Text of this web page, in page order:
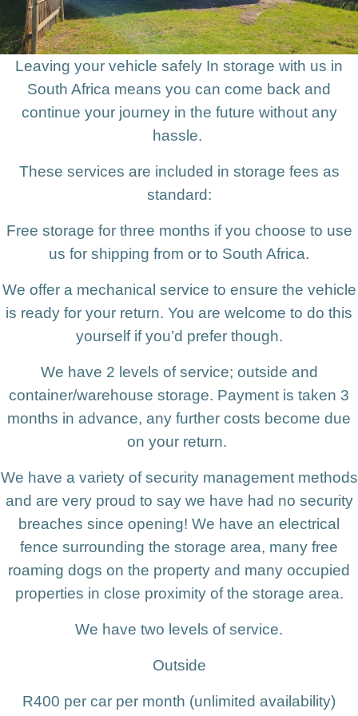
Leaving your vehicle safely In storage with us in
South Africa means you can come back and
continue your journey in the future without any
hassle.
These services are included in storage fees as
standard:
Free storage for three months if you choose to use
us for shipping from or to South Africa.
We offer a mechanical service to ensure the vehicle
is ready for your return. You are welcome to do this
yourself if you’d prefer though.
We have 2 levels of service; outside and
container/warehouse storage. Payment is taken 3
months in advance, any further costs become due
on your return.
We have a variety of security management methods
and are very proud to say we have had no security
breaches since opening! We have an electrical
fence surrounding the storage area, many free
roaming dogs on the property and many occupied
properties in close proximity of the storage area.
We have two levels of service.
Outside
R400 per car per month (unlimited availability)